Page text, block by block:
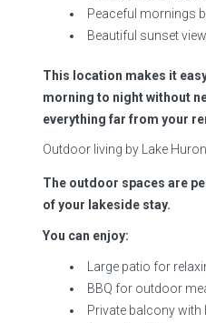
Peaceful mornings
Beautiful sunset
This location makes it
morning to night without
everything far from your
Outdoor living by Lake Huron
The outdoor spaces are
of your lakeside stay.
You can enjoy:
Large patio for
BBQ for outdoor
Private balcony with